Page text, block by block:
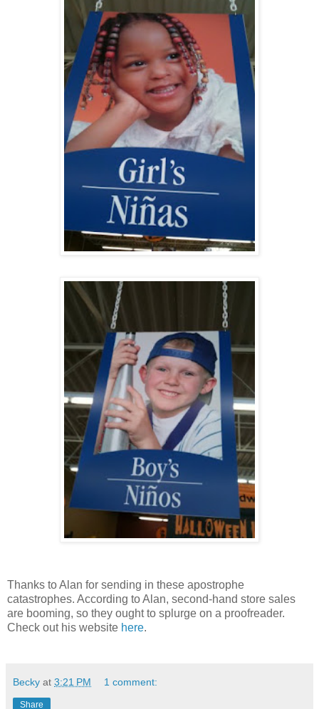
Thanks to Alan for sending in these apostrophe
catastrophes. According to Alan, second-hand store sales
are booming, so they ought to splurge on a proofreader.
Check out his website here.
Becky at 3:21 PM 1 comment:
Share